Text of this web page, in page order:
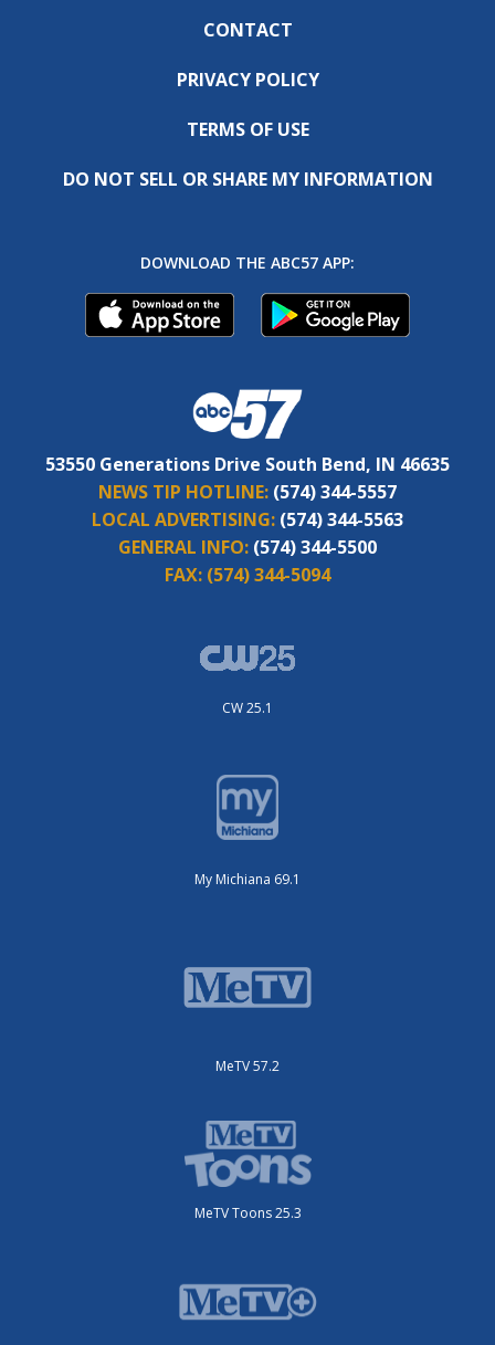
CONTACT
PRIVACY POLICY
TERMS OF USE
DO NOT SELL OR SHARE MY INFORMATION
DOWNLOAD THE ABC57 APP:
53550 Generations Drive South Bend, IN 46635
NEWS TIP HOTLINE: (574) 344-5557
LOCAL ADVERTISING: (574) 344-5563
GENERAL INFO: (574) 344-5500
FAX: (574) 344-5094
CW 25.1
My Michiana 69.1
MeTV 57.2
MeTV Toons 25.3